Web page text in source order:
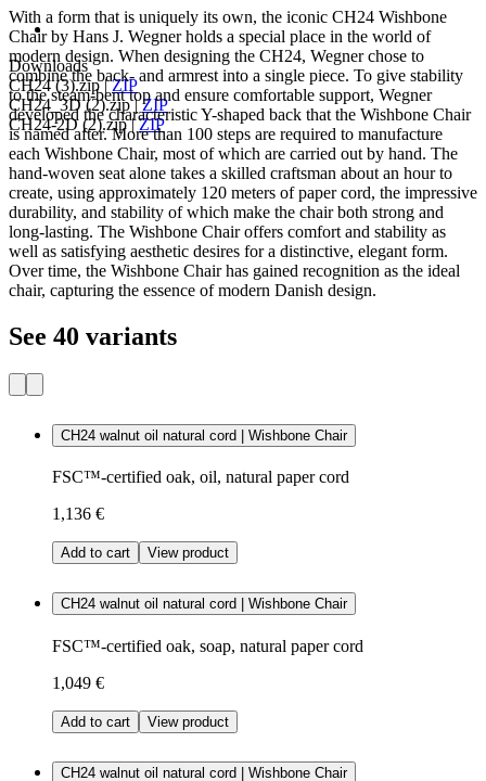
Downloads
CH24 (3).zip|ZIP
CH24_3D (2).zip|ZIP
CH24-2D (2).zip|ZIP
With a form that is uniquely its own, the iconic CH24 Wishbone
Chair by Hans J. Wegner holds a special place in the world of
modern design. When designing the CH24, Wegner chose to
combine the back- and armrest into a single piece. To give stability
to the steam-bent top and ensure comfortable support, Wegner
developed the characteristic Y-shaped back that the Wishbone Chair
is named after. More than 100 steps are required to manufacture
each Wishbone Chair, most of which are carried out by hand. The
hand-woven seat alone takes a skilled craftsman about an hour to
create, using approximately 120 meters of paper cord, the impressive
durability, and stability of which make the chair both strong and
long-lasting. The Wishbone Chair offers comfort and stability as
well as satisfying aesthetic desires for a distinctive, elegant form.
Over time, the Wishbone Chair has gained recognition as the ideal
chair, capturing the essence of modern Danish design.
See 40 variants
CH24 walnut oil natural cord | Wishbone Chair
FSC™-certified oak, oil, natural paper cord
1,136 €
Add to cart View product
CH24 walnut oil natural cord | Wishbone Chair
FSC™-certified oak, soap, natural paper cord
1,049 €
Add to cart View product
CH24 walnut oil natural cord | Wishbone Chair